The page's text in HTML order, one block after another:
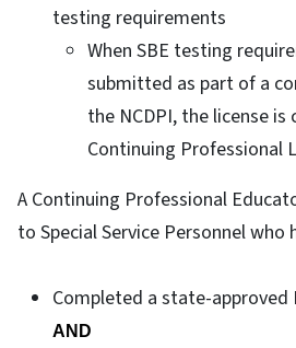
testing requirements
When SBE testing
submitted as part of a
the NCDPI, the license
Continuing Professional
A Continuing Professional
to Special Service Personnel who
Completed a state-approved
AND